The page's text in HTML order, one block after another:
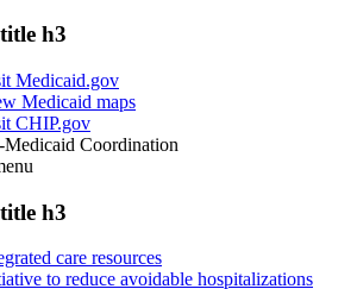
h3
Medicaid.gov
Medicaid maps
CHIP.gov
Medicaid Coordination
h3
care resources
to reduce avoidable hospitalizations